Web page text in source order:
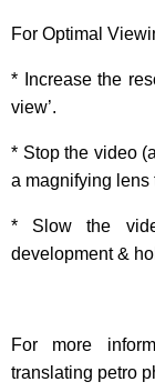
For Optimal
* Increase the
view’.
* Stop the video
a magnifying lens
* Slow the
development &
For more
translating petro